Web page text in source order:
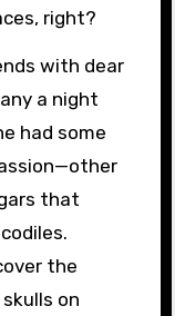
right?
with dear
a night
had some
that
the
on